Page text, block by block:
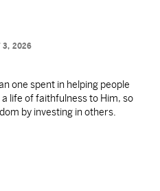
3, 2026
one spent in helping people
life of faithfulness to Him, so
by investing in others.